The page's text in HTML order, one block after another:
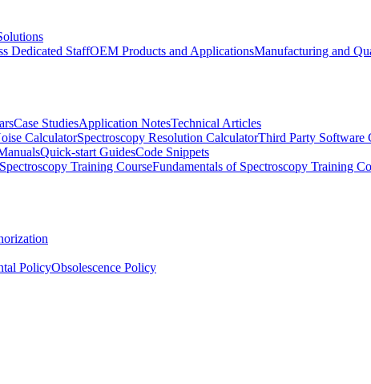
Dedicated StaffOEM Products and ApplicationsManufacturing and
Case StudiesApplication NotesTechnical Articles
CalculatorSpectroscopy Resolution CalculatorThird Party Software
Quick-start GuidesCode Snippets
Training CourseFundamentals of Spectroscopy Training
PolicyObsolescence Policy